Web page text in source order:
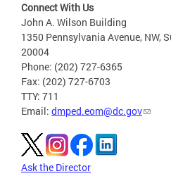
Connect With Us
John A. Wilson Building
1350 Pennsylvania Avenue, NW,
20004
Phone: (202) 727-6365
Fax: (202) 727-6703
TTY: 711
Email: dmped.eom@dc.gov
Ask the Director